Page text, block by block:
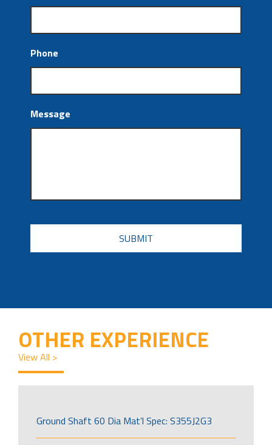
Phone
Message
CAPTCHA
OTHER EXPERIENCE
View All >
Ground Shaft 60 Dia Mat’l Spec: S355J2G3